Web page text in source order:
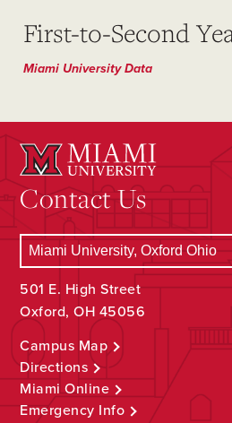
First-to-Second
Miami University Data
Contact Us
501 E. High Street
Oxford, OH 45056
Campus Map
Directions
Miami Online
Emergency Info